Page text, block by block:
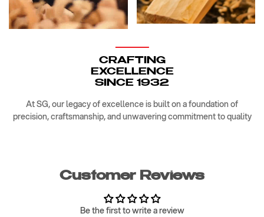
CRAFTING
EXCELLENCE
SINCE 1932
At SG, our legacy of excellence is built on a foundation of
precision, craftsmanship, and unwavering commitment to quality
Customer Reviews
Be the first to write a review